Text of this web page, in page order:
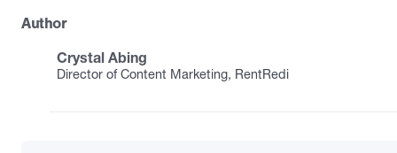
Author
Crystal Abing
Director of Content Marketing, RentRedi